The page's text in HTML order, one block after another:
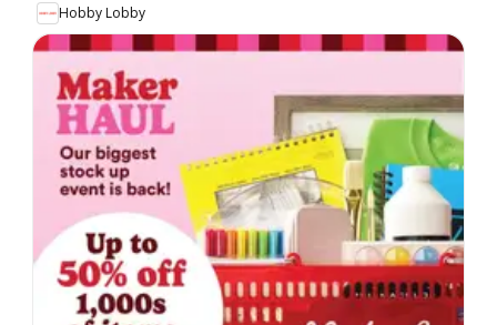
Hobby Lobby